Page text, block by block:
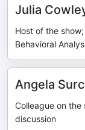
Julia
Host of the
Behavioral
Angela
Colleague on
discussion